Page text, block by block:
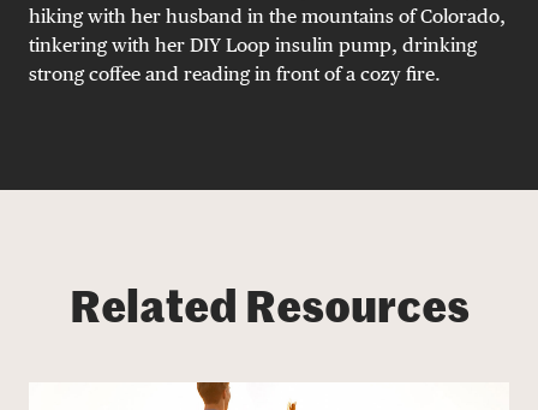
hiking with her husband in the mountains of Colorado,
tinkering with her DIY Loop insulin pump, drinking
strong coffee and reading in front of a cozy fire.
Related Resources